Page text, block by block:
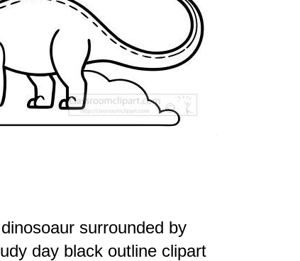
surrounded by
day black outline clipart